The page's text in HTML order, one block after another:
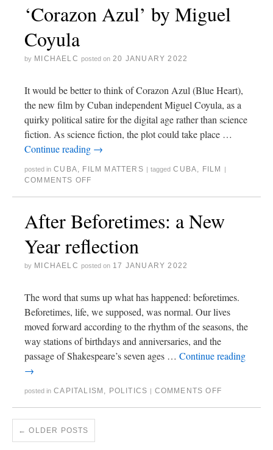
‘Corazon Azul’ by Miguel
Coyula
by MICHAELC posted on 20 JANUARY 2022
It would be better to think of Corazon Azul (Blue Heart),
the new film by Cuban independent Miguel Coyula, as a
quirky political satire for the digital age rather than science
fiction. As science fiction, the plot could take place …
Continue reading →
posted in CUBA, FILM MATTERS tagged CUBA, FILM
COMMENTS OFF
After Beforetimes: a New
Year reflection
by MICHAELC posted on 17 JANUARY 2022
The word that sums up what has happened: beforetimes.
Beforetimes, life, we supposed, was normal. Our lives
moved forward according to the rhythm of the seasons, the
way stations of birthdays and anniversaries, and the
passage of Shakespeare’s seven ages … Continue reading
→
posted in CAPITALISM , POLITICS COMMENTS OFF
← OLDER POSTS